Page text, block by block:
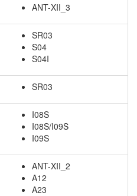
ANT-XII_3
SR03
S04
S04I
SR03
I08S
I08S/I09S
I09S
ANT-XII_2
A12
A23